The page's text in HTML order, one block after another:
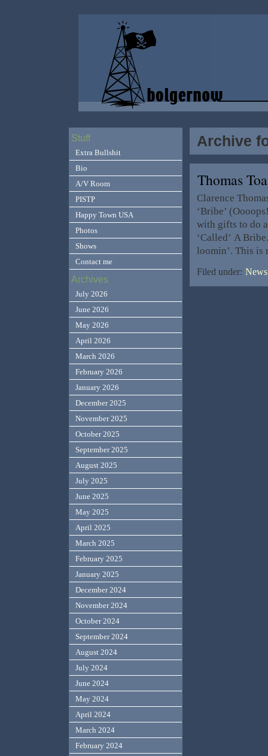
Archive
Thomas
Clarence
‘Bribe’
with gifts to do
‘Called’ A
loomin’. This
Filed under:
Stuff
Extra Bullshit
Bio
A/V Room
PISTP
Happy Town USA
Photos
Shows
Contact me
Archives
July 2026
June 2026
May 2026
April 2026
March 2026
February 2026
January 2026
December 2025
November 2025
October 2025
September 2025
August 2025
July 2025
June 2025
May 2025
April 2025
March 2025
February 2025
January 2025
December 2024
November 2024
October 2024
September 2024
August 2024
July 2024
June 2024
May 2024
April 2024
March 2024
February 2024